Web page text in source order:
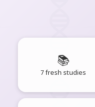
📚
7 fresh studies